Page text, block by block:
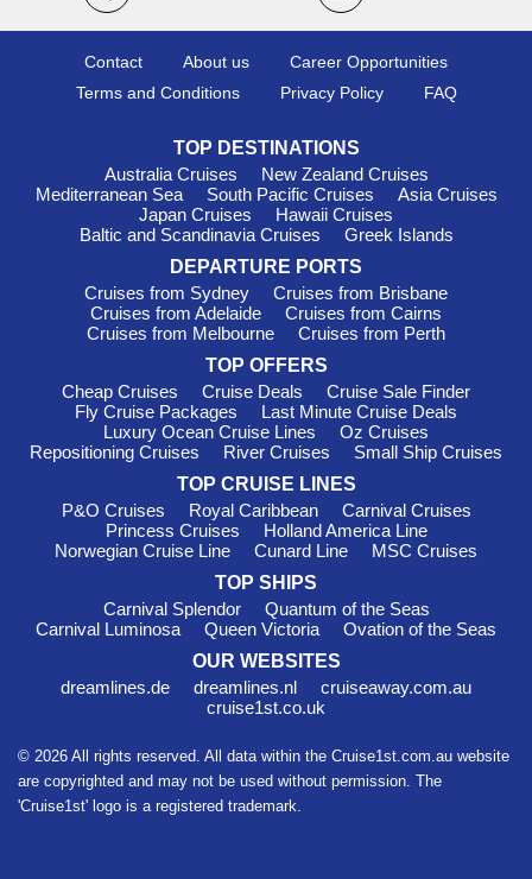
Contact About us
Career Opportunities
Terms and Conditions
Privacy Policy FAQ
TOP DESTINATIONS
Australia Cruises
New Zealand Cruises
Mediterranean Sea
South Pacific Cruises
Asia Cruises
Japan Cruises
Hawaii Cruises
Baltic and Scandinavia Cruises
Greek Islands
DEPARTURE PORTS
Cruises from Sydney
Cruises from Brisbane
Cruises from Adelaide
Cruises from Cairns
Cruises from Melbourne
Cruises from Perth
TOP OFFERS
Cheap Cruises
Cruise Deals
Cruise Sale Finder
Fly Cruise Packages
Last Minute Cruise Deals
Luxury Ocean Cruise Lines
Oz Cruises
Repositioning Cruises
River Cruises
Small Ship Cruises
TOP CRUISE LINES
P&O Cruises
Royal Caribbean
Carnival Cruises
Princess Cruises
Holland America Line
Norwegian Cruise Line
Cunard Line
MSC Cruises
TOP SHIPS
Carnival Splendor
Quantum of the Seas
Carnival Luminosa
Queen Victoria
Ovation of the Seas
OUR WEBSITES
dreamlines.de
dreamlines.nl
cruiseaway.com.au
cruise1st.co.uk
© 2026 All rights reserved. All data within the Cruise1st.com.au website
are copyrighted and may not be used without permission. The
'Cruise1st' logo is a registered trademark.